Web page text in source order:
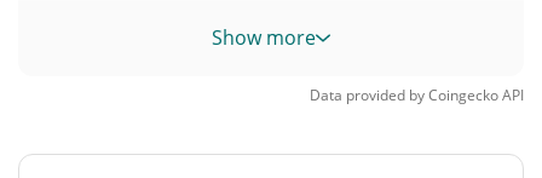
Volume / Market Cap
Show more
Data provided byCoingeckoAPI